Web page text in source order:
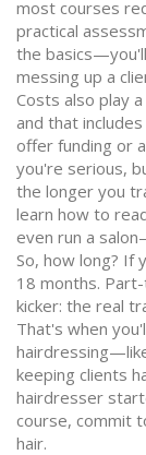
most courses
practical
the
messing up a
Costs also play
and that
offer funding or
you're serious,
the longer you
learn how to
even run a
So, how long? If
18 months.
kicker: the real
That's when
keeping clients
hairdresser
course, commit
hair.